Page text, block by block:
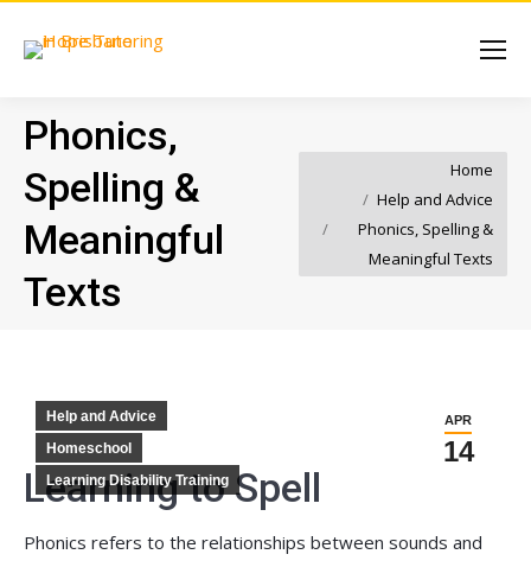
Phonics,
Spelling &
Meaningful
Texts
Home
Help and Advice
Phonics, Spelling &
Meaningful Texts
APR
14
Help and Advice
Homeschool
Learning Disability Training
Learning to Spell
Phonics refers to the relationships between sounds and